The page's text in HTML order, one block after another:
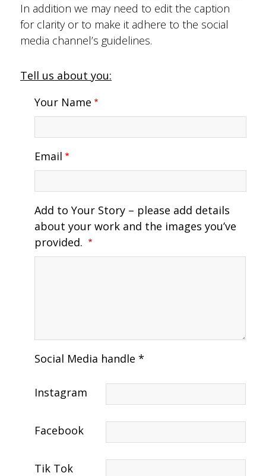
In addition we may need to edit the caption
for clarity or to make it adhere to the social
media channel’s guidelines.
Tell us about you:
Your Name
Email
Add to Your Story – please add details
about your work and the images you’ve
provided.
Social Media handle *
Instagram
Facebook
Tik Tok